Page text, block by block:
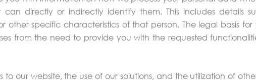
directly or indirectly identify them. This includes details
other specific characteristics of that person. The legal basis
from the need to provide you with the requested
to our website, the use of our solutions, and the utilization of